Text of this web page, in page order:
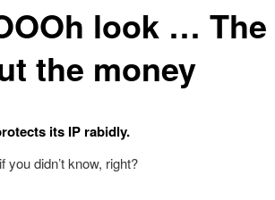
look …
the money
its IP rabidly.
you didn’t know, right?